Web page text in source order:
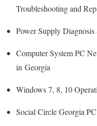
Troubleshooting and
Power Supply
Computer System PC
in Georgia
Windows 7, 8, 10
Social Circle Georgia